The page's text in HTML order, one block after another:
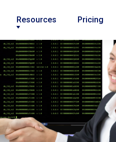
Resources Pricing